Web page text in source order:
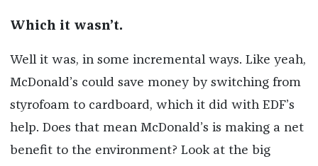
Which it wasn’t.
Well it was, in some incremental ways. Like yeah,
McDonald’s could save money by switching from
styrofoam to cardboard, which it did with EDF’s
help. Does that mean McDonald’s is making a net
benefit to the environment? Look at the big